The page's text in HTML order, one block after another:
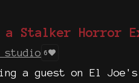
Stalker Horror
6
a guest on El Joe's